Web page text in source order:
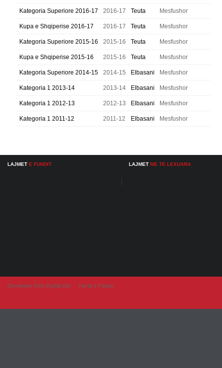
Kategoria Superiore 2016-17 2016-17 Teuta Mesfushor
Kupa e Shqiperise 2016-17 2016-17 Teuta Mesfushor
Kategoria Superiore 2015-16 2015-16 Teuta Mesfushor
Kupa e Shqiperise 2015-16 2015-16 Teuta Mesfushor
Kategoria Superiore 2014-15 2014-15 Elbasani Mesfushor
Kategoria 1 2013-14 2013-14 Elbasani Mesfushor
Kategoria 1 2012-13 2012-13 Elbasani Mesfushor
Kategoria 1 2011-12 2011-12 Elbasani Mesfushor
LAJMET E FUNDIT LAJMET ME TE LEXUARA
Developer from IngAlb.info Harta e Faqes